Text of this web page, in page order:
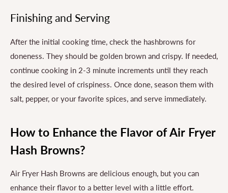
Finishing and Serving
After the initial cooking time, check the hashbrowns for
doneness. They should be golden brown and crispy. If needed,
continue cooking in 2-3 minute increments until they reach
the desired level of crispiness. Once done, season them with
salt, pepper, or your favorite spices, and serve immediately.
How to Enhance the Flavor of Air Fryer
Hash Browns?
Air Fryer Hash Browns are delicious enough, but you can
enhance their flavor to a better level with a little effort.